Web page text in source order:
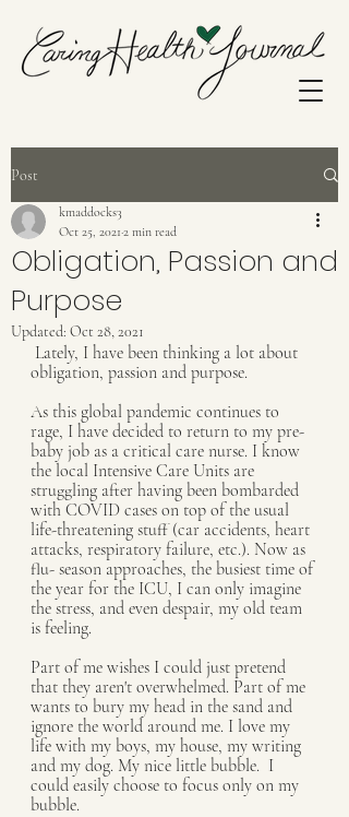
Post
Obligation, Passion and
Purpose
kmaddocks3
Oct 25, 2021 2 min read
Updated: Oct 28, 2021
obligation, passion and purpose.
As this global pandemic continues to
rage, I have decided to return to my pre-
baby job as a critical care nurse. I know
the local Intensive Care Units are
struggling after having been bombarded
with COVID cases on top of the usual
life-threatening stuff (car accidents, heart
attacks, respiratory failure, etc.). Now as
flu- season approaches, the busiest time of
the year for the ICU, I can only imagine
the stress, and even despair, my old team
is feeling.
Part of me wishes I could just pretend
that they aren't overwhelmed. Part of me
wants to bury my head in the sand and
ignore the world around me. I love my
life with my boys, my house, my writing
and my dog. My nice little bubble.  I
could easily choose to focus only on my
bubble.